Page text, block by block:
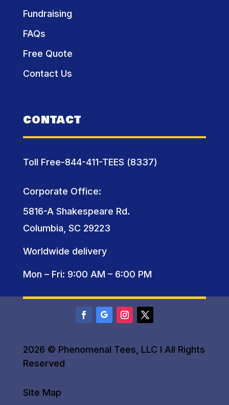
Fundraising
FAQs
Free Quote
Contact Us
CONTACT
Toll Free-844-411-TEES (8337)
Corporate Office:
5816-A Shakespeare Rd.
Columbia, SC 29223
Worldwide delivery
Mon – Fri: 9:00 AM – 6:00 PM
2026 © Phenomenal Tees, LLC I All Rights
Reserved
Site Map